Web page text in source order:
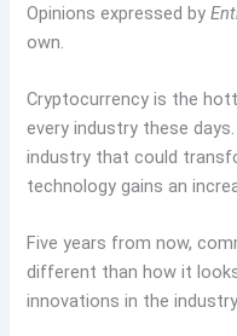
Opinions expressed by
own.
Cryptocurrency is the
every industry these
industry that could
technology gains an
Five years from now,
different than how it
innovations in the